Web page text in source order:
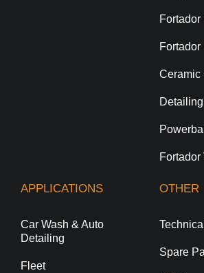
Fortador
Ceramic
APPLICATIONS
Car Wash & Auto
Detailing
Fleet
OTHER
Spare